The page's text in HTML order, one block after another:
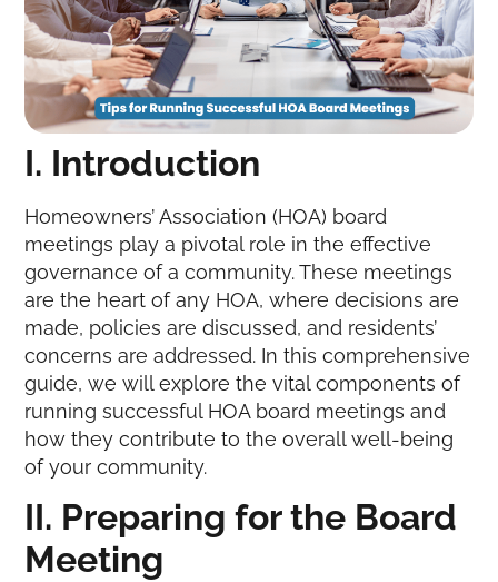
I. Introduction
Homeowners’ Association (HOA) board
meetings play a pivotal role in the effective
governance of a community. These meetings
are the heart of any HOA, where decisions are
made, policies are discussed, and residents’
concerns are addressed. In this comprehensive
guide, we will explore the vital components of
running successful HOA board meetings and
how they contribute to the overall well-being
of your community.
II. Preparing for the Board
Meeting